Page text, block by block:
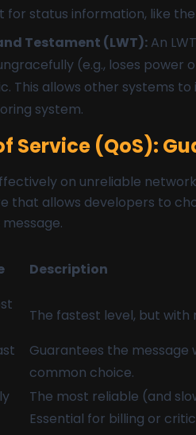
for status information, like
Testament (LWT): An
(e.g., loses power
This allows other systems
system.
Service (QoS):
on unreliable
that allows developers to
Description
The fastest level, but with
Guarantees the message
common choice.
The most reliable (and
Essential for billing or